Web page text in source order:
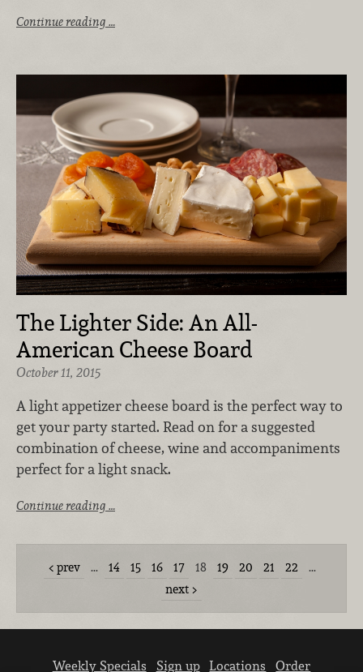
Continue reading …
The Lighter Side: An All-
American Cheese Board
October 11, 2015
A light appetizer cheese board is the perfect way to
get your party started. Read on for a suggested
combination of cheese, wine and accompaniments
perfect for a light snack.
Continue reading …
prev … 14 15 16 17 18 19 20 21 22
…
next
Weekly Specials Sign up Locations Order